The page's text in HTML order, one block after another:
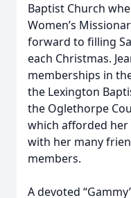
Baptist Church
Women’s
forward to filling
each Christmas.
memberships in
the Lexington
the Oglethorpe
which afforded
with her many
members.
A devoted